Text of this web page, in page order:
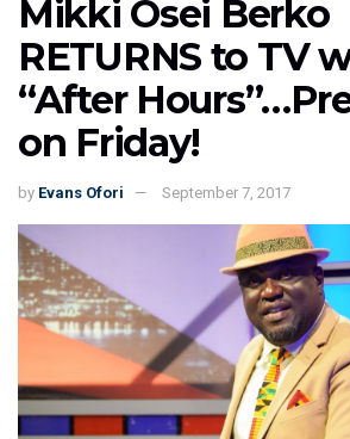
Mikki Osei Berko
RETURNS to TV
“After
on Friday!
by Evans Ofori September 7, 2017